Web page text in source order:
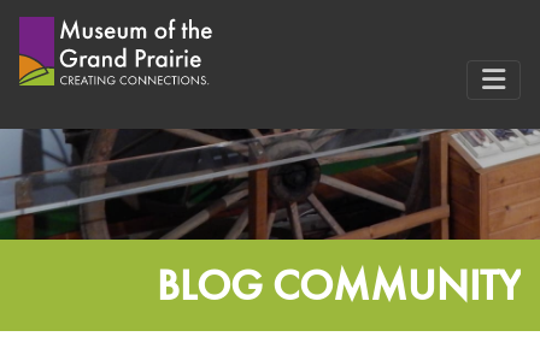
to
BLOG COMMUNITY